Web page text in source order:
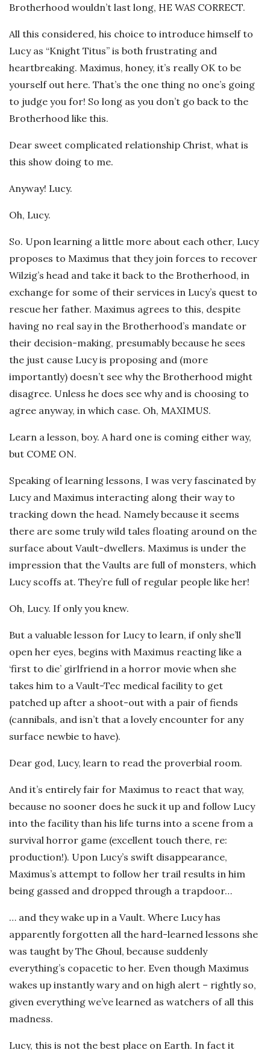
Brotherhood wouldn’t last long, HE WAS CORRECT.
All this considered, his choice to introduce himself to
Lucy as “Knight Titus” is both frustrating and
heartbreaking. Maximus, honey, it’s really OK to be
yourself out here. That’s the one thing no one’s going
to judge you for! So long as you don’t go back to the
Brotherhood like this.
Dear sweet complicated relationship Christ, what is
this show doing to me.
Anyway! Lucy.
Oh, Lucy.
So. Upon learning a little more about each other, Lucy
proposes to Maximus that they join forces to recover
Wilzig’s head and take it back to the Brotherhood, in
exchange for some of their services in Lucy’s quest to
rescue her father. Maximus agrees to this, despite
having no real say in the Brotherhood’s mandate or
their decision-making, presumably because he sees
the just cause Lucy is proposing and (more
importantly) doesn’t see why the Brotherhood might
disagree. Unless he does see why and is choosing to
agree anyway, in which case. Oh, MAXIMUS.
Learn a lesson, boy. A hard one is coming either way,
but COME ON.
Speaking of learning lessons, I was very fascinated by
Lucy and Maximus interacting along their way to
tracking down the head. Namely because it seems
there are some truly wild tales floating around on the
surface about Vault-dwellers. Maximus is under the
impression that the Vaults are full of monsters, which
Lucy scoffs at. They’re full of regular people like her!
Oh, Lucy. If only you knew.
But a valuable lesson for Lucy to learn, if only she’ll
open her eyes, begins with Maximus reacting like a
‘first to die’ girlfriend in a horror movie when she
takes him to a Vault-Tec medical facility to get
patched up after a shoot-out with a pair of fiends
(cannibals, and isn’t that a lovely encounter for any
surface newbie to have).
Dear god, Lucy, learn to read the proverbial room.
And it’s entirely fair for Maximus to react that way,
because no sooner does he suck it up and follow Lucy
into the facility than his life turns into a scene from a
survival horror game (excellent touch there, re:
production!). Upon Lucy’s swift disappearance,
Maximus’s attempt to follow her trail results in him
being gassed and dropped through a trapdoor…
… and they wake up in a Vault. Where Lucy has
apparently forgotten all the hard-learned lessons she
was taught by The Ghoul, because suddenly
everything’s copacetic to her. Even though Maximus
wakes up instantly wary and on high alert – rightly so,
given everything we’ve learned as watchers of all this
madness.
Lucy, this is not the best place on Earth. In fact it